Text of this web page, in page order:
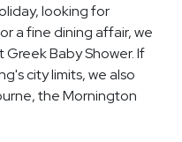
looking for
a fine dining affair, we
Baby Shower. If
city limits, we also
the Mornington